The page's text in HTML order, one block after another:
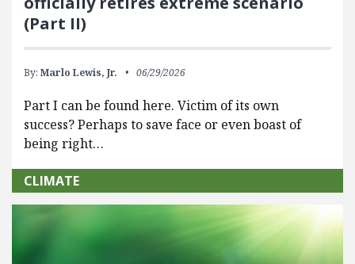
(Part II)
By: Marlo Lewis, Jr. 06/29/2026
Part I can be found here. Victim of its own
success? Perhaps to save face or even boast of
being right…
CLIMATE